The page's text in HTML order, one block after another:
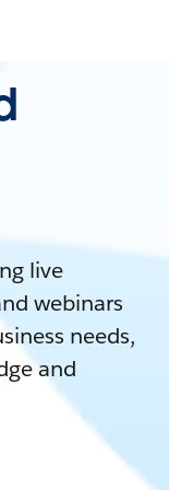
live
webinars
needs,
and